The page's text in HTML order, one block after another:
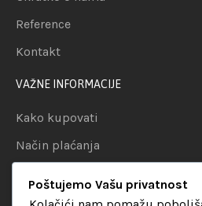
Reference
Kontakt
VAŽNE INFORMACIJE
Kako kupovati
Način plaćanja
Politika privatnosti
Poštujemo Vašu privatnost